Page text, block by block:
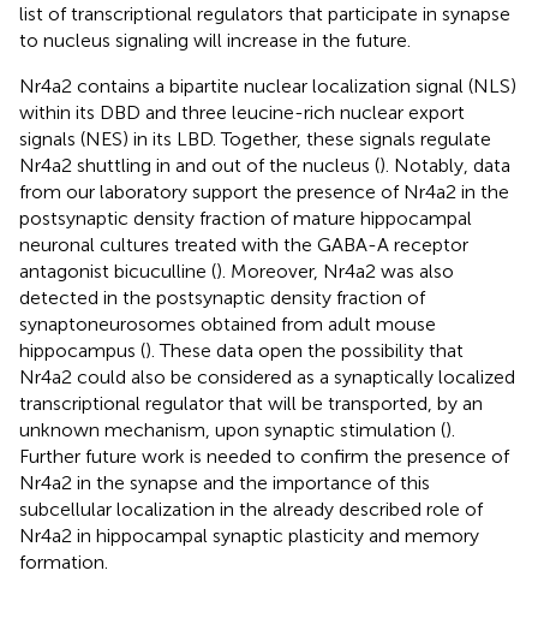
list of transcriptional regulators that participate in synapse
to nucleus signaling will increase in the future.
Nr4a2 contains a bipartite nuclear localization signal (NLS)
within its DBD and three leucine-rich nuclear export
signals (NES) in its LBD. Together, these signals regulate
Nr4a2 shuttling in and out of the nucleus (). Notably, data
from our laboratory support the presence of Nr4a2 in the
postsynaptic density fraction of mature hippocampal
neuronal cultures treated with the GABA-A receptor
antagonist bicuculline (). Moreover, Nr4a2 was also
detected in the postsynaptic density fraction of
synaptoneurosomes obtained from adult mouse
hippocampus (). These data open the possibility that
Nr4a2 could also be considered as a synaptically localized
transcriptional regulator that will be transported, by an
unknown mechanism, upon synaptic stimulation ().
Further future work is needed to confirm the presence of
Nr4a2 in the synapse and the importance of this
subcellular localization in the already described role of
Nr4a2 in hippocampal synaptic plasticity and memory
formation.